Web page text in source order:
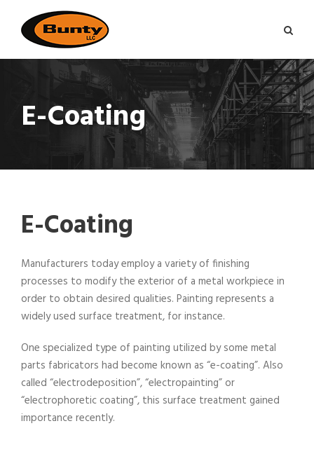
E-Coating
E-Coating
Manufacturers today employ a variety of finishing
processes to modify the exterior of a metal workpiece in
order to obtain desired qualities. Painting represents a
widely used surface treatment, for instance.
One specialized type of painting utilized by some metal
parts fabricators had become known as “e-coating”. Also
called “electrodeposition”, “electropainting” or
“electrophoretic coating”, this surface treatment gained
importance recently.